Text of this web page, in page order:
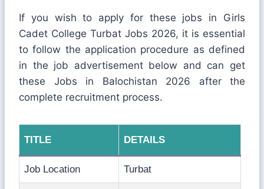
If you wish to apply for these jobs in Girls
Cadet College Turbat Jobs 2026, it is essential
to follow the application procedure as defined
in the job advertisement below and can get
these Jobs in Balochistan 2026 after the
complete recruitment process.
TITLE DETAILS
Job Location Turbat